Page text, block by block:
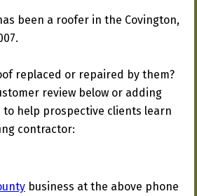
been a roofer in the Covington,
replaced or repaired by them?
review below or adding
help prospective clients learn
contractor:
business at the above phone